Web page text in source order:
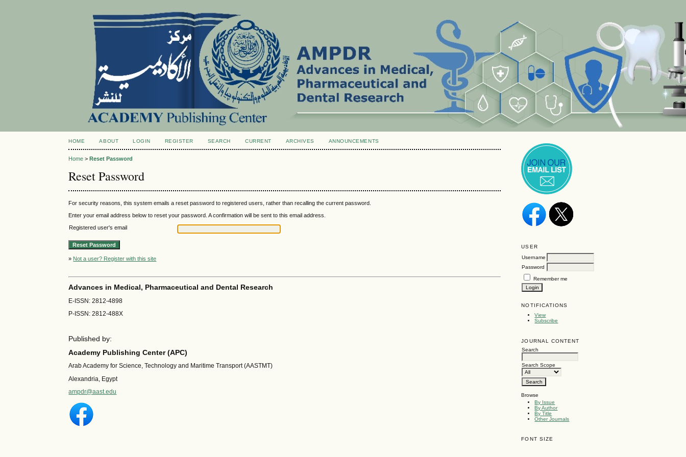
USER
Username
Password
Remember me
NOTIFICATIONS
View
Subscribe
JOURNAL CONTENT
Search
Search Scope
Browse
By Issue
By Author
By Title
Other Journals
FONT SIZE
HOME ABOUT LOGIN REGISTER SEARCH CURRENT ARCHIVES ANNOUNCEMENTS
Home >Reset Password
Reset Password
For security reasons, this system emails a reset password to registered users, rather than recalling the current password.
Enter your email address below to reset your password. A confirmation will be sent to this email address.
Registered user's email
» Not a user? Register with this site
Advances in Medical, Pharmaceutical and Dental Research
E-ISSN: 2812-4898
P-ISSN: 2812-488X
Published by:
Academy Publishing Center (APC)
Arab Academy for Science, Technology and Maritime Transport (AASTMT)
Alexandria, Egypt
ampdr@aast.edu